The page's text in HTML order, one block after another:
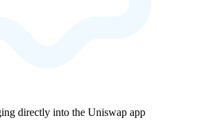
directly into the Uniswap app